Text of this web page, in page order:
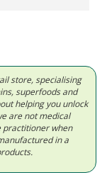
store, specialising
superfoods and
helping you unlock
are not medical
practitioner when
in a